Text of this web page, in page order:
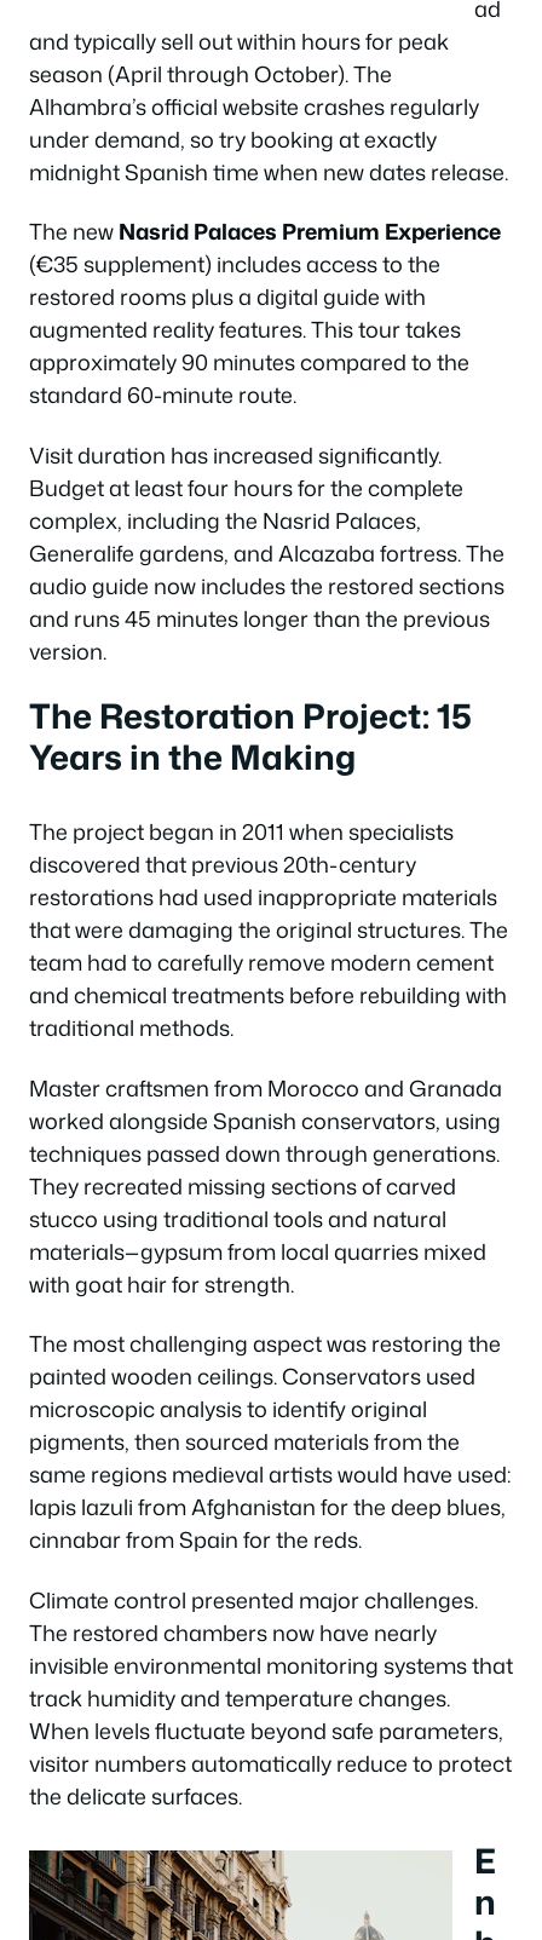
ad
and typically sell out within hours for peak
season (April through October). The
Alhambra’s official website crashes regularly
under demand, so try booking at exactly
midnight Spanish time when new dates release.
The newNasrid Palaces Premium Experience
(€35 supplement) includes access to the
restored rooms plus a digital guide with
augmented reality features. This tour takes
approximately 90 minutes compared to the
standard 60-minute route.
Visit duration has increased significantly.
Budget at least four hours for the complete
complex, including the Nasrid Palaces,
Generalife gardens, and Alcazaba fortress. The
audio guide now includes the restored sections
and runs 45 minutes longer than the previous
version.
The Restoration Project: 15
Years in the Making
The project began in 2011 when specialists
discovered that previous 20th-century
restorations had used inappropriate materials
that were damaging the original structures. The
team had to carefully remove modern cement
and chemical treatments before rebuilding with
traditional methods.
Master craftsmen from Morocco and Granada
worked alongside Spanish conservators, using
techniques passed down through generations.
They recreated missing sections of carved
stucco using traditional tools and natural
materials—gypsum from local quarries mixed
with goat hair for strength.
The most challenging aspect was restoring the
painted wooden ceilings. Conservators used
microscopic analysis to identify original
pigments, then sourced materials from the
same regions medieval artists would have used:
lapis lazuli from Afghanistan for the deep blues,
cinnabar from Spain for the reds.
Climate control presented major challenges.
The restored chambers now have nearly
invisible environmental monitoring systems that
track humidity and temperature changes.
When levels fluctuate beyond safe parameters,
visitor numbers automatically reduce to protect
the delicate surfaces.
E
n